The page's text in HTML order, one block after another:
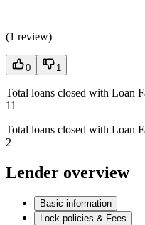
(1 review)
0 1
Total loans closed with Loan
11
Total loans closed with Loan
2
Lender overview
Basic information
Lock policies & Fees